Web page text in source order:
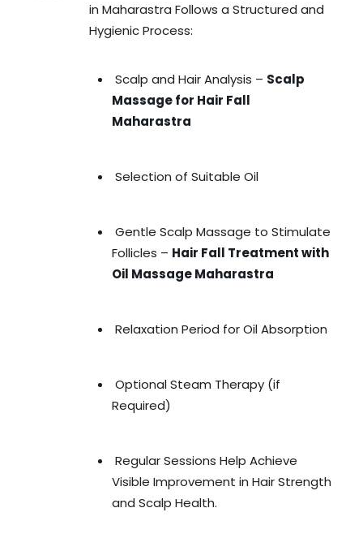
in Maharastra Follows a Structured and
Hygienic Process:
Scalp and Hair Analysis – Scalp
Massage for Hair Fall
Maharastra
Selection of Suitable Oil
Gentle Scalp Massage to Stimulate
Follicles – Hair Fall Treatment with
Oil Massage Maharastra
Relaxation Period for Oil Absorption
Optional Steam Therapy (if
Required)
Regular Sessions Help Achieve
Visible Improvement in Hair Strength
and Scalp Health.